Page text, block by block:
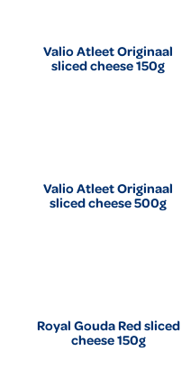
Valio Atleet Originaal
sliced cheese 150g
Valio Atleet Originaal
sliced cheese 500g
Royal Gouda Red sliced
cheese 150g